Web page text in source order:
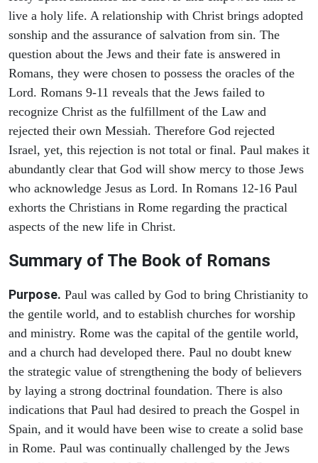
live a holy life. A relationship with Christ brings adopted
sonship and the assurance of salvation from sin. The
question about the Jews and their fate is answered in
Romans, they were chosen to possess the oracles of the
Lord. Romans 9-11 reveals that the Jews failed to
recognize Christ as the fulfillment of the Law and
rejected their own Messiah. Therefore God rejected
Israel, yet, this rejection is not total or final. Paul makes it
abundantly clear that God will show mercy to those Jews
who acknowledge Jesus as Lord. In Romans 12-16 Paul
exhorts the Christians in Rome regarding the practical
aspects of the new life in Christ.
Summary of The Book of Romans
Purpose. Paul was called by God to bring Christianity to
the gentile world, and to establish churches for worship
and ministry. Rome was the capital of the gentile world,
and a church had developed there. Paul no doubt knew
the strategic value of strengthening the body of believers
by laying a strong doctrinal foundation. There is also
indications that Paul had desired to preach the Gospel in
Spain, and it would have been wise to create a solid base
in Rome. Paul was continually challenged by the Jews